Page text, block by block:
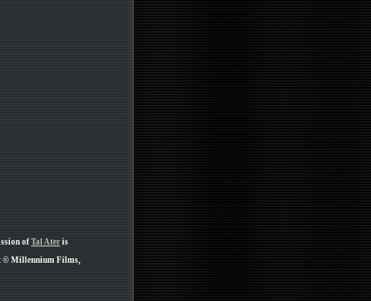
ofTal Ater is
© Millennium Films,